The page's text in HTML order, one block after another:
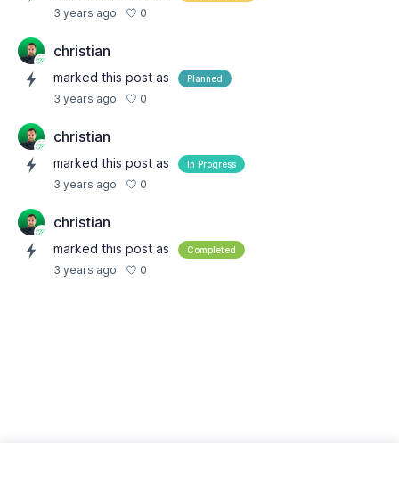
3 years ago 0
christian
marked this post as Planned
3 years ago 0
christian
marked this post as In Progress
3 years ago 0
christian
marked this post as Completed
3 years ago 0